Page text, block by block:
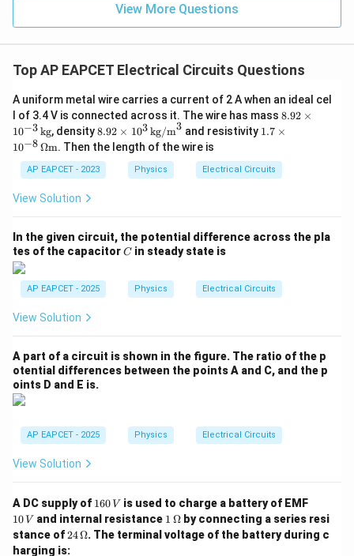
View More Questions
Top AP EAPCET Electrical Circuits Questions
A uniform metal wire carries a current of 2 A when an ideal cel
l of 3.4 V is connected across it. The wire has mass 8.
\t
m
es
\,
8.92 ×
10−3kg, density8.9
2
\ti
me
s 1
\te
xt
{k
m}
^3
8.92 × 103 kg/m3 and resistivity 1.7
10^
{-8}
ext
1.7 ×
10−8Ωm. Then the length of the wire is
AP EAPCET - 2023 Physics Electrical Circuits
View Solution
In the given circuit, the potential difference across the pla
tes of the capacitorC
C in steady state is
AP EAPCET - 2025 Physics Electrical Circuits
View Solution
A part of a circuit is shown in the figure. The ratio of the p
otential differences between the points A and C, and the p
oints D and E is.
AP EAPCET - 2025 Physics Electrical Circuits
View Solution
A DC supply of 1
6
0
\,
160 V is used to charge a battery of EMF
0
\,
V
10 V and internal resistance 1
\,\O
meg
1 Ωby connecting a series resi
stance of24
\,\O
24Ω. The terminal voltage of the battery during c
harging is: